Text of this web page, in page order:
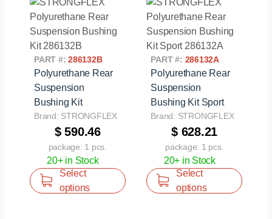
PART #:286132B
Polyurethane Rear
Suspension
Bushing Kit
Brand: STRONGFLEX
$ 590.46
package: 1 pcs.
20+ in Stock
Select
options
PART #: 286132A
Polyurethane Rear
Suspension
Bushing Kit Sport
Brand: STRONGFLEX
$ 628.21
package: 1 pcs.
20+ in Stock
Select
options